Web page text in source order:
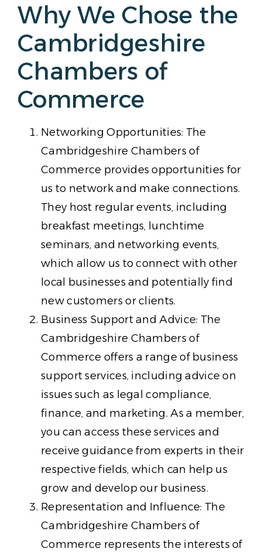
Why We Chose the
Cambridgeshire
Chambers of
Commerce
Networking Opportunities: The
Cambridgeshire Chambers of
Commerce provides opportunities for
us to network and make connections.
They host regular events, including
breakfast meetings, lunchtime
seminars, and networking events,
which allow us to connect with other
local businesses and potentially find
new customers or clients.
Business Support and Advice: The
Cambridgeshire Chambers of
Commerce offers a range of business
support services, including advice on
issues such as legal compliance,
finance, and marketing. As a member,
you can access these services and
receive guidance from experts in their
respective fields, which can help us
grow and develop our business.
Representation and Influence: The
Cambridgeshire Chambers of
Commerce represents the interests of